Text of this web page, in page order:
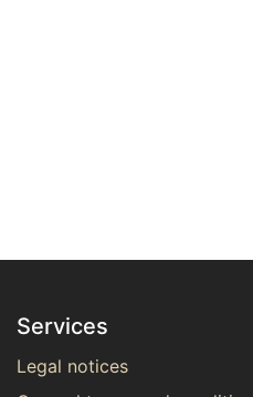
Services
Legal notices